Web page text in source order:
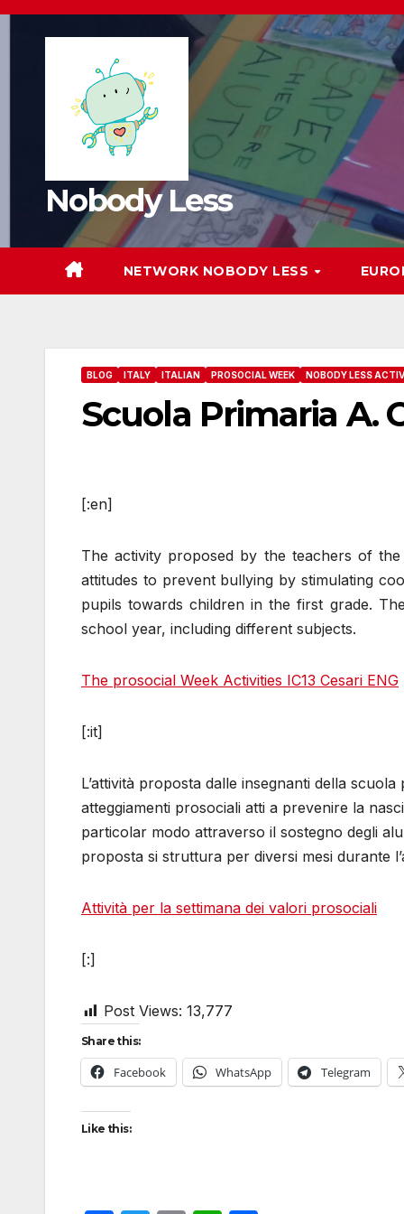
Nobody Less
NETWORK NOBODY LESS
BLOG ITALY ITALIAN PROSOCIAL WEEK NOBODY LESS
Scuola Primaria A.
[:en]
The activity proposed by the teachers of
attitudes to prevent bullying by stimulating
pupils towards children in the first grade.
school year, including different subjects.
The prosocial Week Activities IC13 Cesari ENG
[:it]
L’attività proposta dalle insegnanti della
atteggiamenti prosociali atti a prevenire la
particolar modo attraverso il sostegno degli
proposta si struttura per diversi mesi durante
Attività per la settimana dei valori prosociali
[:]
Post Views: 13,777
Share this:
Facebook WhatsApp Telegram
Like this: